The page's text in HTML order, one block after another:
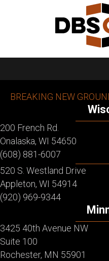
BREAKING NEW
200 French Rd.
Onalaska, WI 54650
(608) 881-6007
520 S. Westland Drive
Appleton, WI 54914
(920) 969-9344
3425 40th Avenue NW
Suite 100
Rochester, MN 55901